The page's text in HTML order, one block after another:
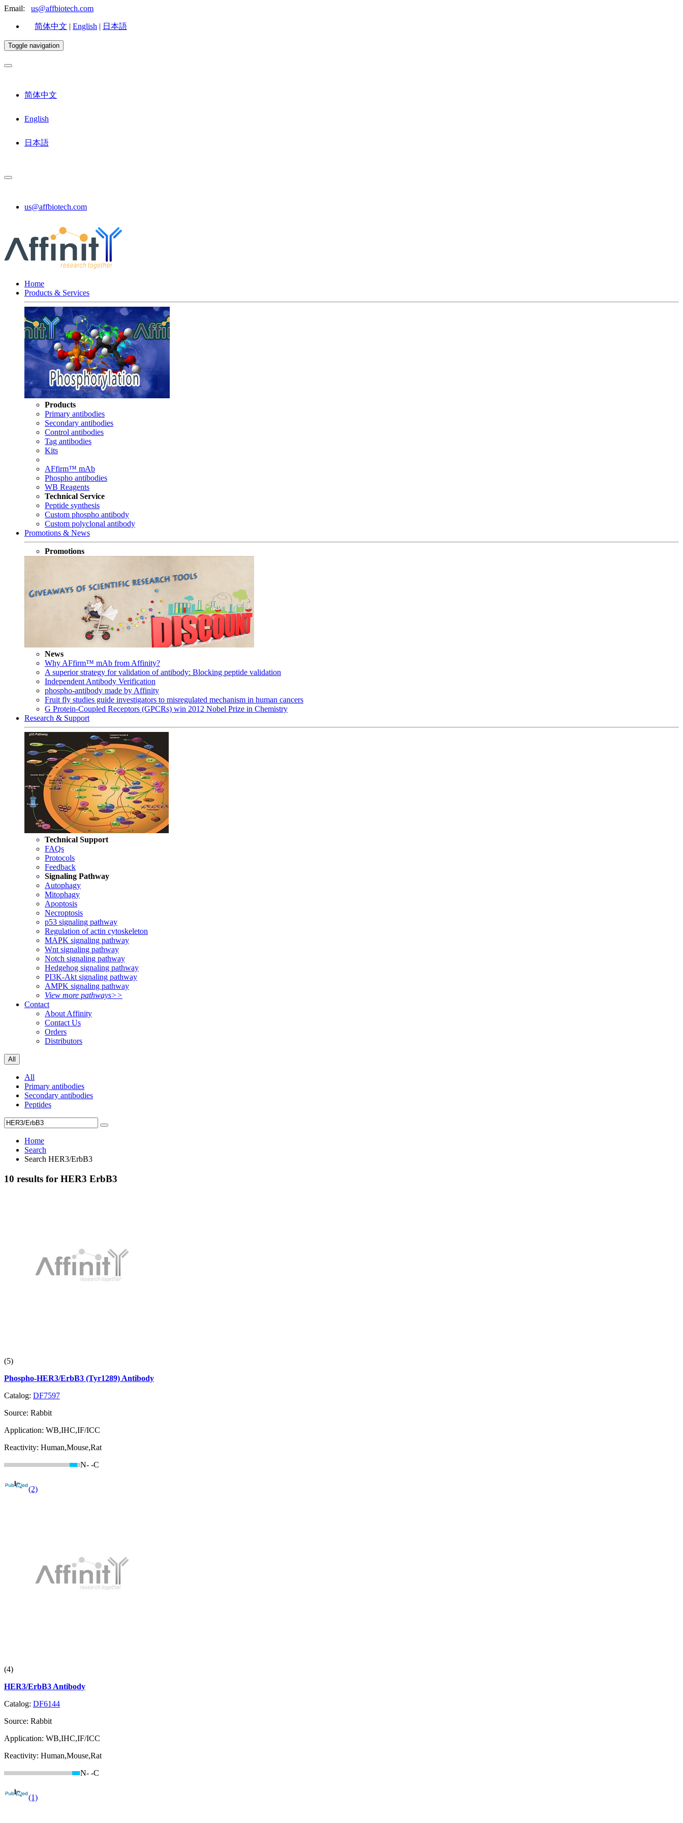
Email: us@affbiotech.com
简体中文 | English | 日本語
Toggle navigation
简体中文
English
日本語
us@affbiotech.com
Home
Products & Services
Products
Primary antibodies
Secondary antibodies
Control antibodies
Tag antibodies
Kits
AFfirm™ mAb
Phospho antibodies
WB Reagents
Technical Service
Peptide synthesis
Custom phospho antibody
Custom polyclonal antibody
Promotions & News
Promotions
News
Why AFfirm™ mAb from Affinity?
A superior strategy for validation of antibody: Blocking peptide validation
Independent Antibody Verification
phospho-antibody made by Affinity
Fruit fly studies guide investigators to misregulated mechanism in human cancers
G Protein-Coupled Receptors (GPCRs) win 2012 Nobel Prize in Chemistry
Research & Support
Technical Support
FAQs
Protocols
Feedback
Signaling Pathway
Autophagy
Mitophagy
Apoptosis
Necroptosis
p53 signaling pathway
Regulation of actin cytoskeleton
MAPK signaling pathway
Wnt signaling pathway
Notch signaling pathway
Hedgehog signaling pathway
PI3K-Akt signaling pathway
AMPK signaling pathway
View more pathways>>
Contact
About Affinity
Contact Us
Orders
Distributors
All
All
Primary antibodies
Secondary antibodies
Peptides
Home
Search
Search HER3/ErbB3
10 results for HER3 ErbB3
(5)
Phospho-HER3/ErbB3 (Tyr1289) Antibody
Catalog: DF7597
Source: Rabbit
Application: WB,IHC,IF/ICC
Reactivity: Human,Mouse,Rat
N- -C
(2)
(4)
HER3/ErbB3 Antibody
Catalog: DF6144
Source: Rabbit
Application: WB,IHC,IF/ICC
Reactivity: Human,Mouse,Rat
N- -C
(1)